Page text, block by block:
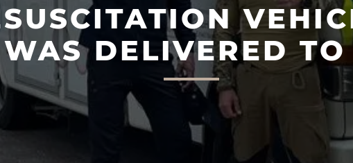
AGILIS 280E AGILIS 305C
DELIVERED